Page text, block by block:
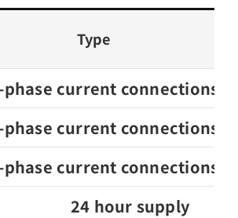
Type
phase current connections,
phase current connections,
phase current connections,
24 hour supply